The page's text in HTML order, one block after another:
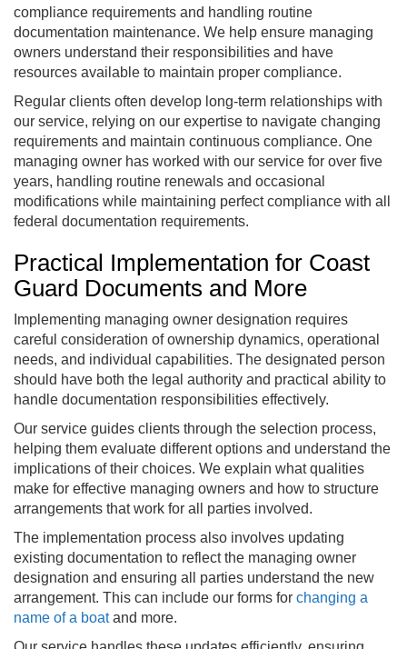
compliance requirements and handling routine
documentation maintenance. We help ensure managing
owners understand their responsibilities and have
resources available to maintain proper compliance.
Regular clients often develop long-term relationships with
our service, relying on our expertise to navigate changing
requirements and maintain continuous compliance. One
managing owner has worked with our service for over five
years, handling routine renewals and occasional
modifications while maintaining perfect compliance with all
federal documentation requirements.
Practical Implementation for Coast
Guard Documents and More
Implementing managing owner designation requires
careful consideration of ownership dynamics, operational
needs, and individual capabilities. The designated person
should have both the legal authority and practical ability to
handle documentation responsibilities effectively.
Our service guides clients through the selection process,
helping them evaluate different options and understand the
implications of their choices. We explain what qualities
make for effective managing owners and how to structure
arrangements that work for all parties involved.
The implementation process also involves updating
existing documentation to reflect the managing owner
designation and ensuring all parties understand the new
arrangement. This can include our forms for changing a
name of a boatand more.